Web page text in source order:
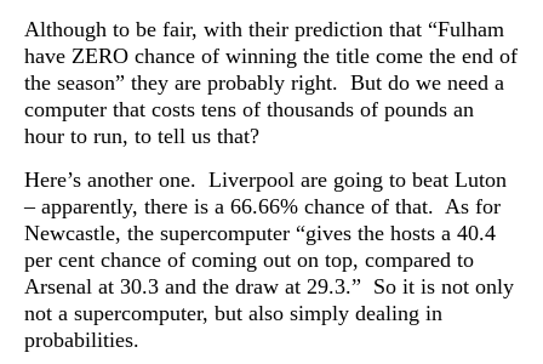
Although to be fair, with their prediction that “Fulham
have ZERO chance of winning the title come the end of
the season” they are probably right. But do we need a
computer that costs tens of thousands of pounds an
hour to run, to tell us that?
Here’s another one. Liverpool are going to beat Luton
– apparently, there is a 66.66% chance of that. As for
Newcastle, the supercomputer “gives the hosts a 40.4
per cent chance of coming out on top, compared to
Arsenal at 30.3 and the draw at 29.3.” So it is not only
not a supercomputer, but also simply dealing in
probabilities.